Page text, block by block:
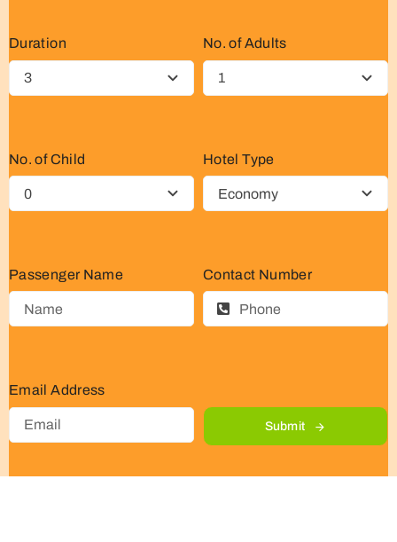
Duration No. of Adults
No. of Child Hotel Type
Passenger Name Contact Number
Email Address
Submit